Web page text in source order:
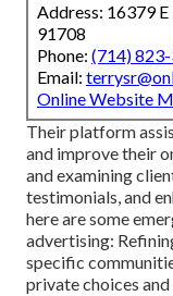
Address: 16379
91708
Phone: (714)
Email:
Online Website
Their platform
and improve their
and examining
testimonials, and
here are some
advertising:
specific
private choices